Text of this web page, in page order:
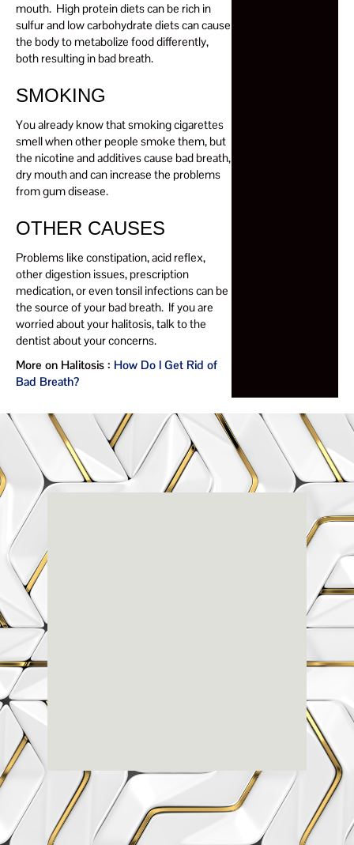
mouth. High protein diets can be rich in
sulfur and low carbohydrate diets can cause
the body to metabolize food differently,
both resulting in bad breath.
SMOKING
You already know that smoking cigarettes
smell when other people smoke them, but
the nicotine and additives cause bad breath,
dry mouth and can increase the problems
from gum disease.
OTHER CAUSES
Problems like constipation, acid reflex,
other digestion issues, prescription
medication, or even tonsil infections can be
the source of your bad breath. If you are
worried about your halitosis, talk to the
dentist about your concerns.
More on Halitosis : How Do I Get Rid of
Bad Breath?